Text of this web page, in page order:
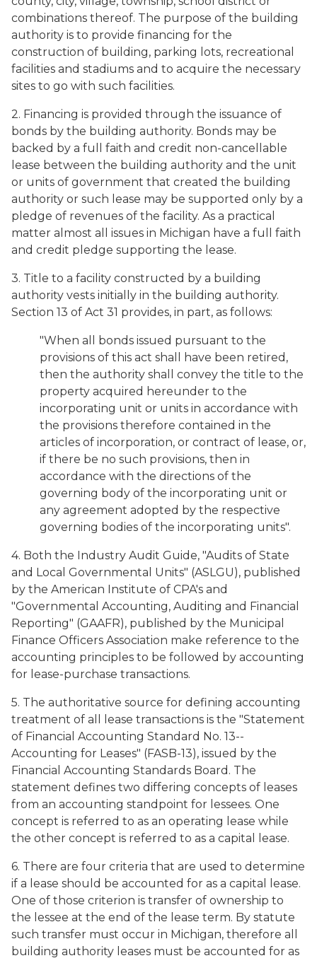
combinations thereof. The purpose of the building
authority is to provide financing for the
construction of building, parking lots, recreational
facilities and stadiums and to acquire the necessary
sites to go with such facilities.
2. Financing is provided through the issuance of
bonds by the building authority. Bonds may be
backed by a full faith and credit non-cancellable
lease between the building authority and the unit
or units of government that created the building
authority or such lease may be supported only by a
pledge of revenues of the facility. As a practical
matter almost all issues in Michigan have a full faith
and credit pledge supporting the lease.
3. Title to a facility constructed by a building
authority vests initially in the building authority.
Section 13 of Act 31 provides, in part, as follows:
"When all bonds issued pursuant to the
provisions of this act shall have been retired,
then the authority shall convey the title to the
property acquired hereunder to the
incorporating unit or units in accordance with
the provisions therefore contained in the
articles of incorporation, or contract of lease, or,
if there be no such provisions, then in
accordance with the directions of the
governing body of the incorporating unit or
any agreement adopted by the respective
governing bodies of the incorporating units".
4. Both the Industry Audit Guide, "Audits of State
and Local Governmental Units" (ASLGU), published
by the American Institute of CPA's and
"Governmental Accounting, Auditing and Financial
Reporting" (GAAFR), published by the Municipal
Finance Officers Association make reference to the
accounting principles to be followed by accounting
for lease-purchase transactions.
5. The authoritative source for defining accounting
treatment of all lease transactions is the "Statement
of Financial Accounting Standard No. 13--
Accounting for Leases" (FASB-13), issued by the
Financial Accounting Standards Board. The
statement defines two differing concepts of leases
from an accounting standpoint for lessees. One
concept is referred to as an operating lease while
the other concept is referred to as a capital lease.
6. There are four criteria that are used to determine
if a lease should be accounted for as a capital lease.
One of those criterion is transfer of ownership to
the lessee at the end of the lease term. By statute
such transfer must occur in Michigan, therefore all
building authority leases must be accounted for as